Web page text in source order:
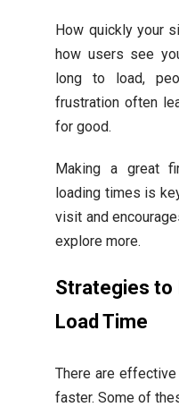
How quickly your
how users see
long to load,
frustration often
for good.
Making a great
loading times is
visit and
explore more.
Strategies to
Load Time
There are
faster. Some of